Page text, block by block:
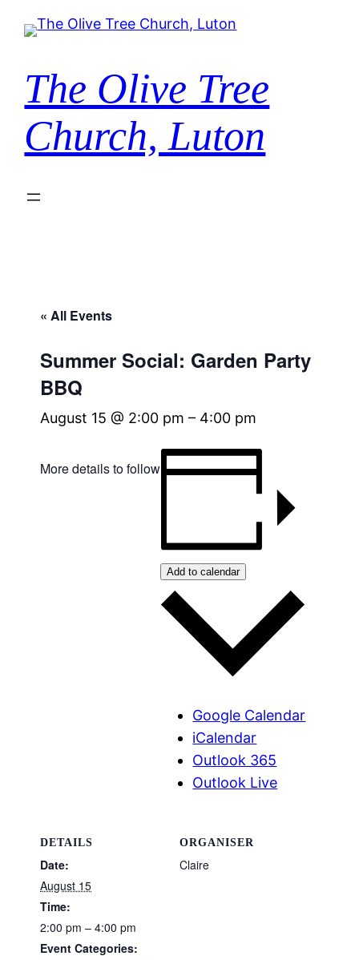
The Olive Tree
Church, Luton
« All Events
Summer Social: Garden Party
BBQ
August 15 @ 2:00 pm – 4:00 pm
More details to follow
Add to calendar
Google Calendar
iCalendar
Outlook 365
Outlook Live
DETAILS
Date:
August 15
Time:
2:00 pm – 4:00 pm
Event Categories:
ORGANISER
Claire